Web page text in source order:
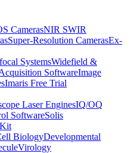
CamerasNIR SWIR
Super-Resolution CamerasEx-
SystemsWidefield &
SoftwareImage
Imaris Free Trial
Laser EnginesIQ/OQ
SoftwareSolis
BiologyDevelopmental
Virology